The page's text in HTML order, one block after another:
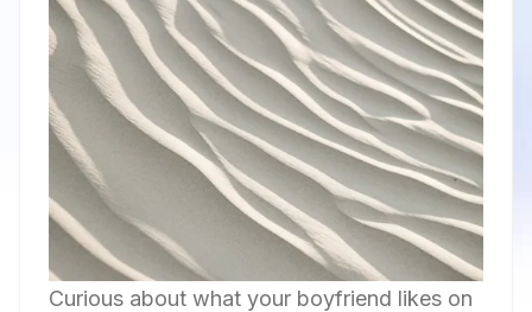
Curious about what your boyfriend likes on